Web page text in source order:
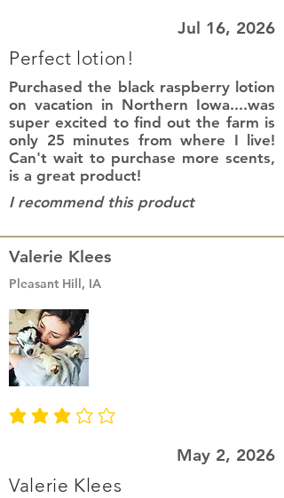
Jul 16, 2026
Perfect lotion!
Purchased the black raspberry lotion
on vacation in Northern Iowa....was
super excited to find out the farm is
only 25 minutes from where I live!
Can't wait to purchase more scents,
is a great product!
I recommend this product
Valerie Klees
Pleasant Hill, IA
average rating is 3 out of 5
May 2, 2026
Valerie Klees